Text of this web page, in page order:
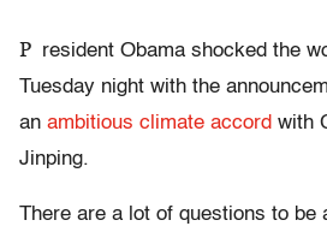
P resident Obama shocked the
Tuesday night with the
an ambitious climate accord with
Jinping.
There are a lot of questions to be